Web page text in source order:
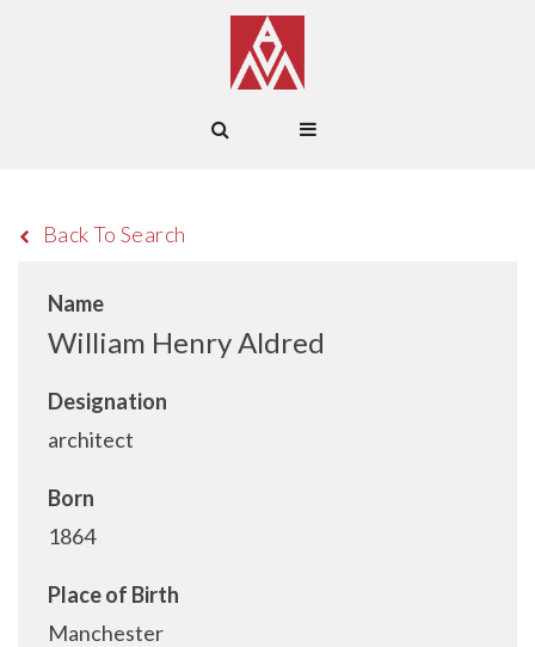
Back To Search
Name
William Henry Aldred
Designation
architect
Born
1864
Place of Birth
Manchester